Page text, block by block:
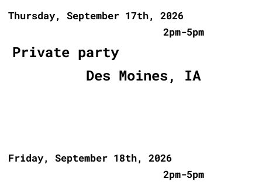
Thursday, September 17th, 2026
2pm-5pm
Private party
Des Moines, IA
Friday, September 18th, 2026
2pm-5pm